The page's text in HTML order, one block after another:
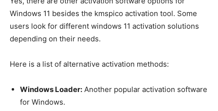
Windows 11 besides the kmspico activation tool. Some
users look for different windows 11 activation solutions
depending on their needs.
Here is a list of alternative activation methods:
Windows Loader: Another popular activation software
for Windows.